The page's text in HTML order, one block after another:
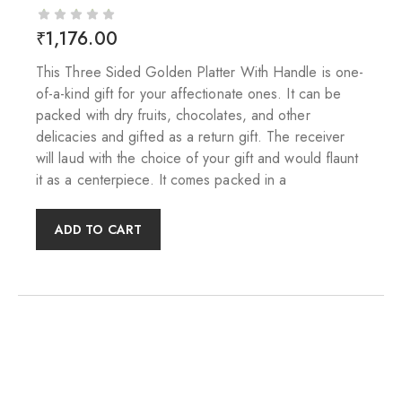
₹1,176.00
This Three Sided Golden Platter With Handle is one-
of-a-kind gift for your affectionate ones. It can be
packed with dry fruits, chocolates, and other
delicacies and gifted as a return gift. The receiver
will laud with the choice of your gift and would flaunt
it as a centerpiece. It comes packed in a
ADD TO CART